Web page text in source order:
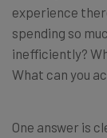
experience
spending so
inefficiently?
What can you
One answer is